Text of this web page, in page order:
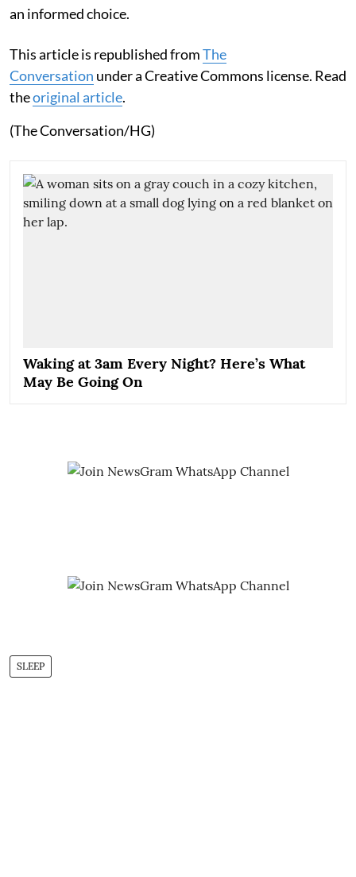
an informed choice.
This article is republished fromThe
Conversation under a Creative Commons license. Read
theoriginal article.
(The Conversation/HG)
Waking at 3am Every Night? Here’s What
May Be Going On
SLEEP